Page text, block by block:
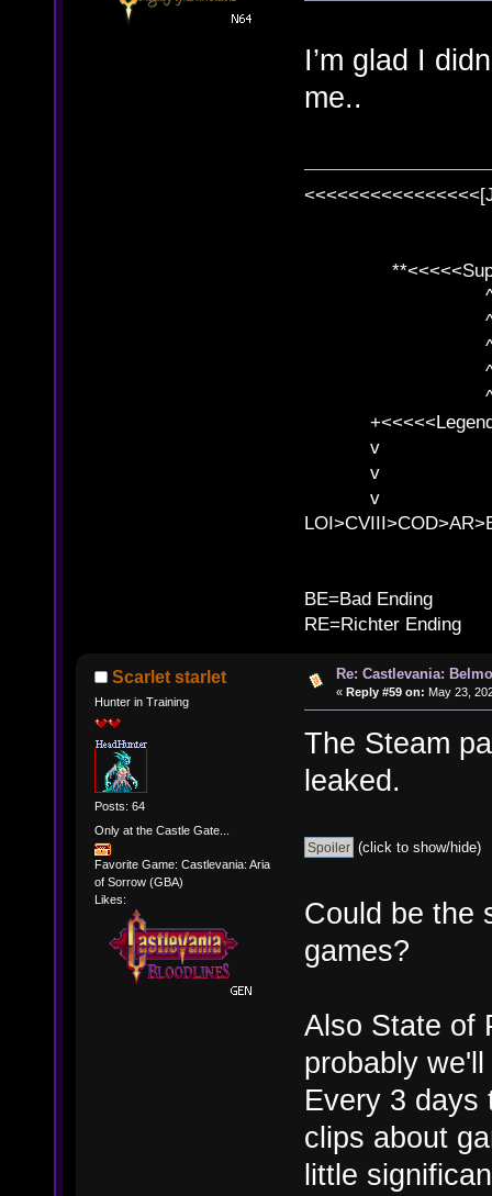
I’m glad I
me..
^ l
^ l v ^
^ l
^ l v ^ v
^ l v
v l
v l BE>>
v l
BE=Bad Ending
RE=Richter Ending
Scarlet starlet
Hunter in Training
Posts: 64
Only at the Castle Gate...
Favorite Game: Castlevania: Aria
of Sorrow (GBA)
Likes:
Re: Castlevania:
« Reply #59 on: May 23,
The Steam
leaked.
(click to show/hide)
Could be the
games?
Also State of
probably
Every 3 days
clips about
little